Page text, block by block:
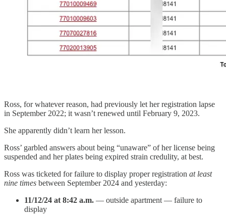
Ross, for whatever reason, had previously let her registration lapse
in September 2022; it wasn’t renewed until February 9, 2023.
She apparently didn’t learn her lesson.
Ross’ garbled answers about being “unaware” of her license being
suspended and her plates being expired strain credulity, at best.
Ross was ticketed for failure to display proper registration at least
nine times between September 2024 and yesterday:
11/12/24 at 8:42 a.m. — outside apartment — failure to
display